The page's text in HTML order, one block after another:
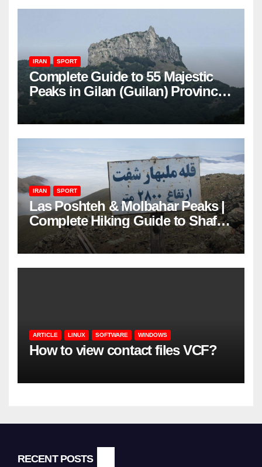
IRAN SPORT
Complete Guide to 55 Majestic
Peaks in Gilan (Guilan) Province
– Elevations & Locations
IRAN SPORT
Las Poshteh & Molbahar Peaks |
Complete Hiking Guide to Shaft’s
Mountains in Gilan
ARTICLE LINUX SOFTWARE WINDOWS
How to view contact files VCF?
RECENT POSTS